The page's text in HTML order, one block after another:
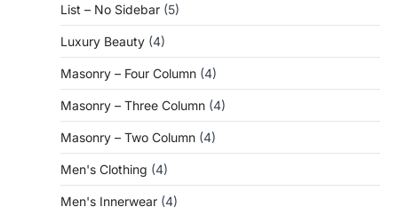
List – No Sidebar (5)
Luxury Beauty (4)
Masonry – Four Column (4)
Masonry – Three Column (4)
Masonry – Two Column (4)
Men's Clothing (4)
Men's Innerwear (4)